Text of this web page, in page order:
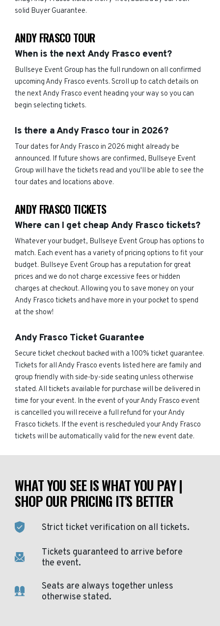
solid Buyer Guarantee.
ANDY FRASCO TOUR
When is the next Andy Frasco event?
Bullseye Event Group has the full rundown on all confirmed
upcoming Andy Frasco events. Scroll up to catch details on
the next Andy Frasco event heading your way so you can
begin selecting tickets.
Is there a Andy Frasco tour in 2026?
Tour dates for Andy Frasco in 2026 might already be
announced. If future shows are confirmed, Bullseye Event
Group will have the tickets read and you'll be able to see the
tour dates and locations above.
ANDY FRASCO TICKETS
Where can I get cheap Andy Frasco tickets?
Whatever your budget, Bullseye Event Group has options to
match. Each event has a variety of pricing options to fit your
budget. Bullseye Event Group has a reputation for great
prices and we do not charge excessive fees or hidden
charges at checkout. Allowing you to save money on your
Andy Frasco tickets and have more in your pocket to spend
at the show!
Andy Frasco Ticket Guarantee
Secure ticket checkout backed with a 100% ticket guarantee.
Tickets for all Andy Frasco events listed here are family and
group friendly with side-by-side seating unless otherwise
stated. All tickets available for purchase will be delivered in
time for your event. In the event of your Andy Frasco event
is cancelled you will receive a full refund for your Andy
Frasco tickets. If the event is rescheduled your Andy Frasco
tickets will be automatically valid for the new event date.
WHAT YOU SEE IS WHAT YOU PAY |
SHOP OUR PRICING IT'S BETTER
Strict ticket verification on all tickets.
Tickets guaranteed to arrive before
the event.
Seats are always together unless
otherwise stated.